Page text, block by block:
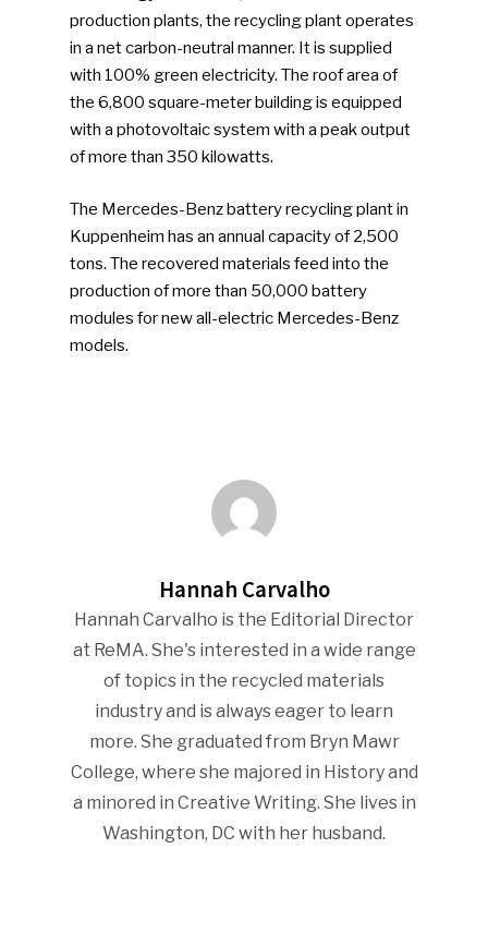
production plants, the recycling plant operates
in a net carbon-neutral manner. It is supplied
with 100% green electricity. The roof area of
the 6,800 square-meter building is equipped
with a photovoltaic system with a peak output
of more than 350 kilowatts.
The Mercedes-Benz battery recycling plant in
Kuppenheim has an annual capacity of 2,500
tons. The recovered materials feed into the
production of more than 50,000 battery
modules for new all-electric Mercedes-Benz
models.
Hannah Carvalho
Hannah Carvalho is the Editorial Director
at ReMA. She's interested in a wide range
of topics in the recycled materials
industry and is always eager to learn
more. She graduated from Bryn Mawr
College, where she majored in History and
a minored in Creative Writing. She lives in
Washington, DC with her husband.
Industry
Faces Of ReMA
Photo Gallery